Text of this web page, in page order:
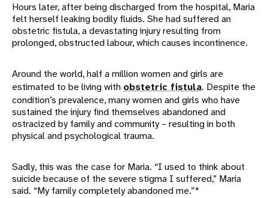
Hours later, after being discharged from the hospital, Maria
felt herself leaking bodily fluids. She had suffered an
obstetric fistula, a devastating injury resulting from
prolonged, obstructed labour, which causes incontinence.
Around the world, half a million women and girls are
estimated to be living with obstetric fistula. Despite the
condition’s prevalence, many women and girls who have
sustained the injury find themselves abandoned and
ostracized by family and community – resulting in both
physical and psychological trauma.
Sadly, this was the case for Maria. “I used to think about
suicide because of the severe stigma I suffered,” Maria
said. “My family completely abandoned me.”*